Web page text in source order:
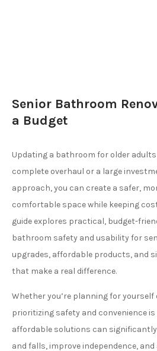
Senior Bathroom
a Budget
Updating a bathroom for older adults
complete overhaul or a large
approach, you can create a safer,
comfortable space while keeping
guide explores practical, budget-
bathroom safety and usability for
upgrades, affordable products, and
that make a real difference.
Whether you’re planning for yourself
prioritizing safety and convenience
affordable solutions can
and falls, improve independence, and